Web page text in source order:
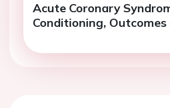
Acute Coronary
Conditioning, Outcomes